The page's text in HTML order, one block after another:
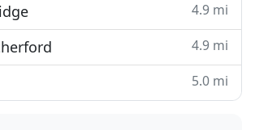
4.9 mi
4.9 mi
5.0 mi